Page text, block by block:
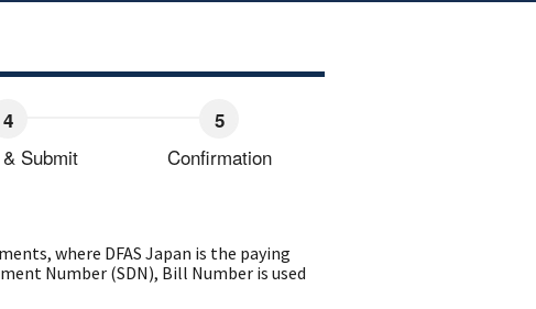
Submit Confirmation
where DFAS Japan is the paying
Number (SDN), Bill Number is used